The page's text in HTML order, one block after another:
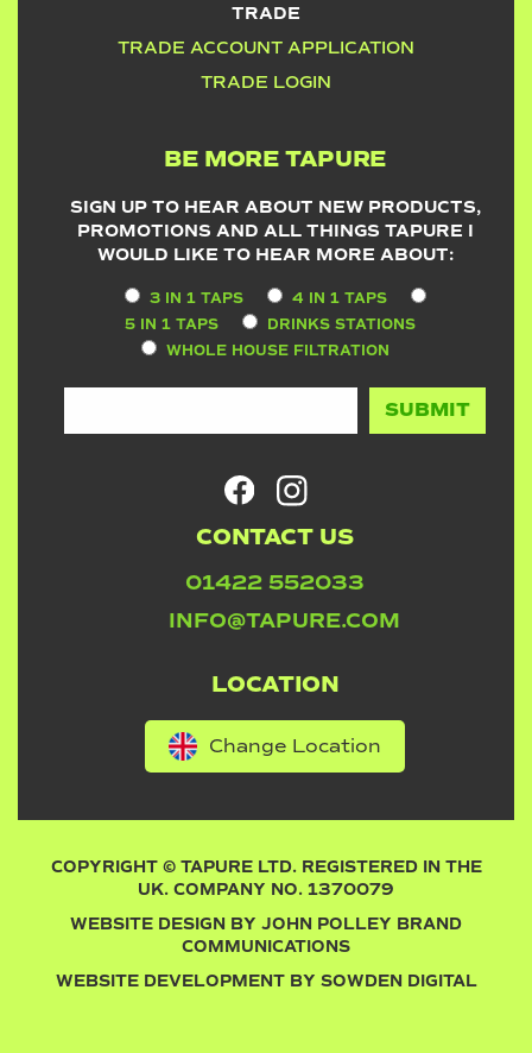
TRADE
TRADE ACCOUNT APPLICATION
TRADE LOGIN
BE MORE TAPURE
SIGN UP TO HEAR ABOUT NEW PRODUCTS,
PROMOTIONS AND ALL THINGS TAPURE I
WOULD LIKE TO HEAR MORE ABOUT:
3 IN 1 TAPS
4 IN 1 TAPS
5 IN 1 TAPS
DRINKS STATIONS
WHOLE HOUSE FILTRATION
CONTACT US
01422 552033
INFO@TAPURE.COM
LOCATION
Change Location
COPYRIGHT © TAPURE LTD. REGISTERED IN THE
UK. COMPANY NO. 1370079
WEBSITE DESIGN BY JOHN POLLEY BRAND
COMMUNICATIONS
WEBSITE DEVELOPMENT BY SOWDEN DIGITAL